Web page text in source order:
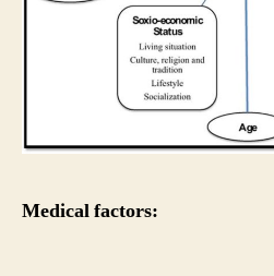
Medical